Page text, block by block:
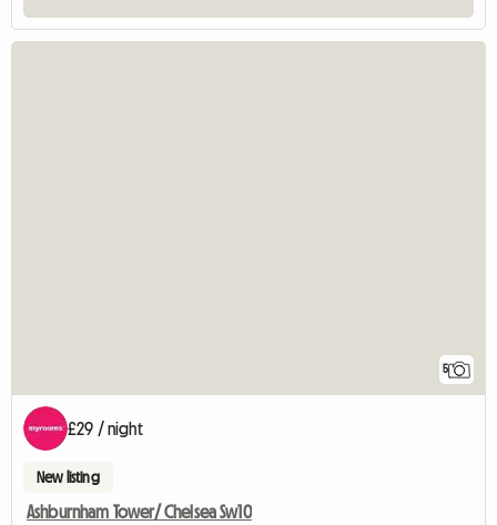
5
£29 / night
New listing
Ashburnham Tower/ Chelsea Sw10